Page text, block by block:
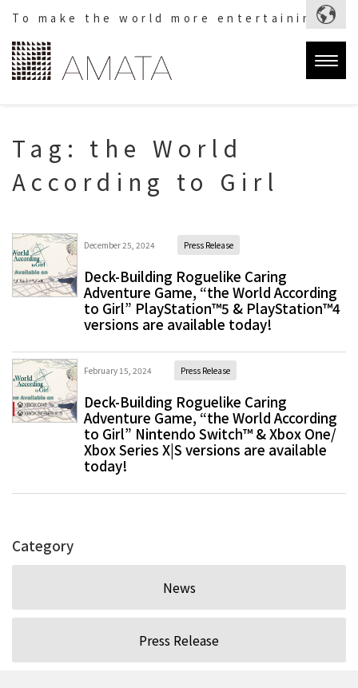
To make the world more entertaining.
Tag: the World
According to Girl
December 25, 2024 Press Release
Deck-Building Roguelike Caring
Adventure Game, “the World According
to Girl” PlayStation™5 & PlayStation™4
versions are available today!
February 15, 2024 Press Release
Deck-Building Roguelike Caring
Adventure Game, “the World According
to Girl” Nintendo Switch™ & Xbox One/
Xbox Series X|S versions are available
today!
Category
News
Press Release